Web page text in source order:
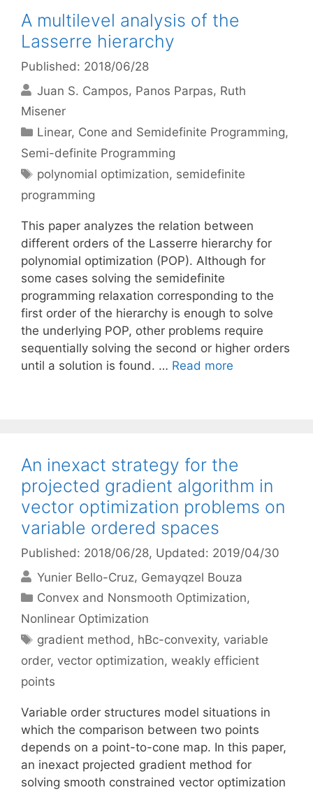
A multilevel analysis of the
Lasserre hierarchy
Published: 2018/06/28
Juan S. Campos Panos Parpas Ruth
Misener
Categories
Linear, Cone and Semidefinite Programming,
Semi-definite Programming
Tags
polynomial optimization, semidefinite
programming
This paper analyzes the relation between
different orders of the Lasserre hierarchy for
polynomial optimization (POP). Although for
some cases solving the semidefinite
programming relaxation corresponding to the
first order of the hierarchy is enough to solve
the underlying POP, other problems require
sequentially solving the second or higher orders
until a solution is found. … Read more
An inexact strategy for the
projected gradient algorithm in
vector optimization problems on
variable ordered spaces
Published: 2018/06/28, Updated: 2019/04/30
Yunier Bello-Cruz Gemayqzel Bouza
Categories
Convex and Nonsmooth Optimization,
Nonlinear Optimization
Tags
gradient method, hBc-convexity, variable
order, vector optimization, weakly efficient
points
Variable order structures model situations in
which the comparison between two points
depends on a point-to-cone map. In this paper,
an inexact projected gradient method for
solving smooth constrained vector optimization